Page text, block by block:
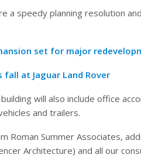
a speedy planning resolution
set for major
fall at Jaguar Land Rover
will also include office
and trailers.
Roman Summer Associates,
Architecture) and all our